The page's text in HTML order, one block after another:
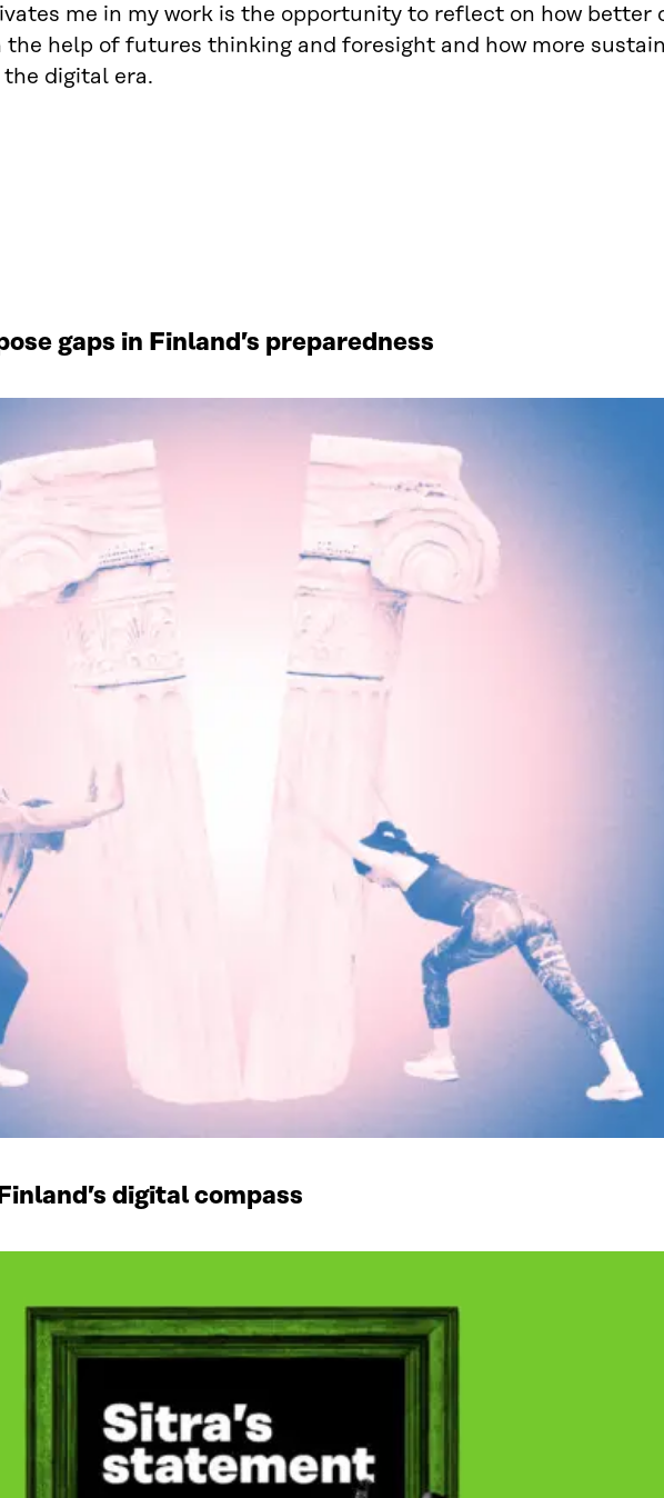
me in my work is the opportunity to reflect on how better
the help of futures thinking and foresight and how more
digital era.
gaps in Finland’s preparedness
digital compass